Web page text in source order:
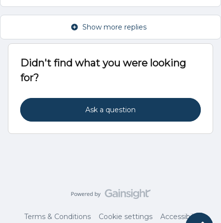
Show more replies
Didn't find what you were looking
for?
Ask a question
Terms & Conditions Cookie settings
Accessibility